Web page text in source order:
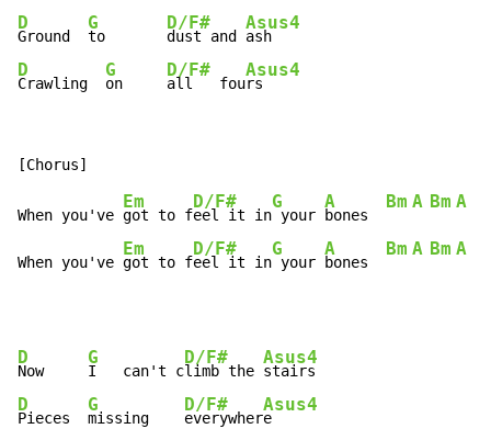
D
Ground
G
to
D/F#
dust and
Asus4
D
Crawling
G
on
D/F#
all   fou
Asus4
rs
When you've
Em
got to f
D/F#
eel it in
G
your
A
bones
Bm A Bm A
When you've
Em
got to f
D/F#
eel it in
G
your
A
bones
Bm A Bm A
D
Now
G
I   can't c
D/F#
limb the
Asus4
D
Pieces
G
missing
D/F#
everywher
Asus4